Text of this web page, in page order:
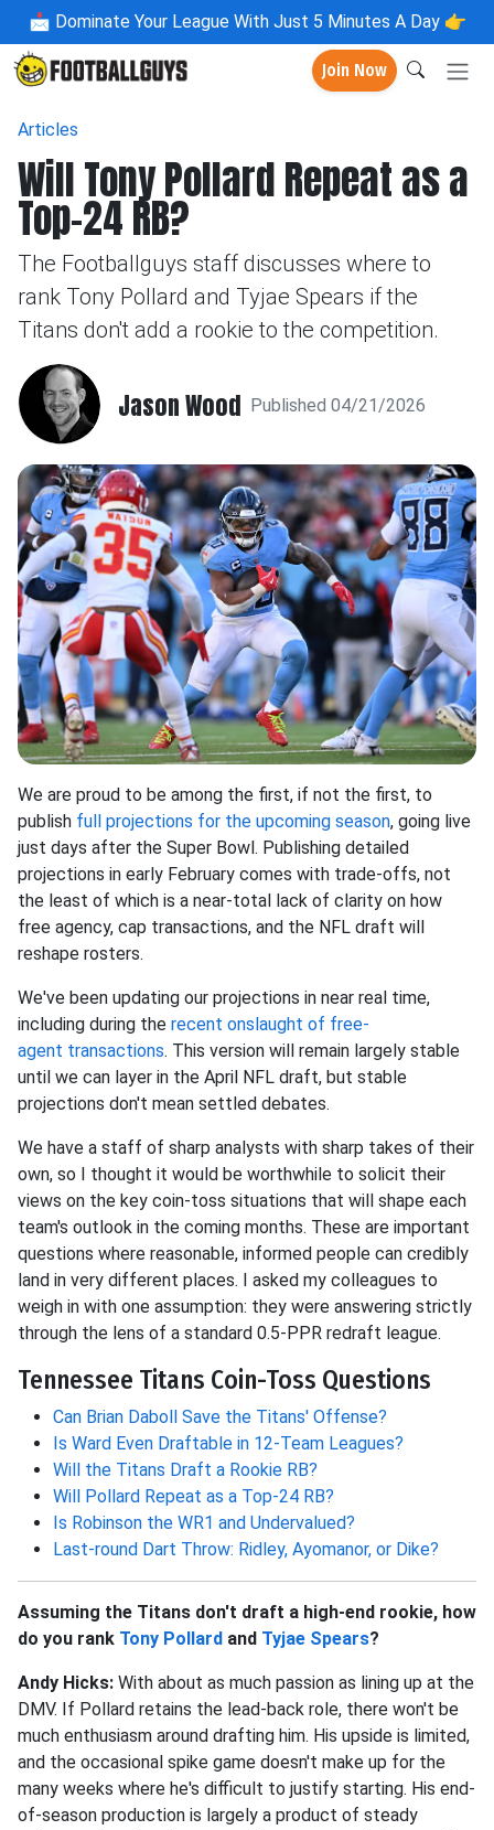
📩 Dominate Your League With Just 5 Minutes A Day 👉
Join Now
Articles
Will Tony Pollard Repeat as a
Top-24 RB?
The Footballguys staff discusses where to
rank Tony Pollard and Tyjae Spears if the
Titans don't add a rookie to the competition.
Jason Wood Published 04/21/2026
We are proud to be among the first, if not the first, to
publish full projections for the upcoming season, going live
just days after the Super Bowl. Publishing detailed
projections in early February comes with trade-offs, not
the least of which is a near-total lack of clarity on how
free agency, cap transactions, and the NFL draft will
reshape rosters.
We've been updating our projections in near real time,
including during the recent onslaught of free-
agent transactions. This version will remain largely stable
until we can layer in the April NFL draft, but stable
projections don't mean settled debates.
We have a staff of sharp analysts with sharp takes of their
own, so I thought it would be worthwhile to solicit their
views on the key coin-toss situations that will shape each
team's outlook in the coming months. These are important
questions where reasonable, informed people can credibly
land in very different places. I asked my colleagues to
weigh in with one assumption: they were answering strictly
through the lens of a standard 0.5-PPR redraft league.
Tennessee Titans Coin-Toss Questions
Can Brian Daboll Save the Titans' Offense?
Is Ward Even Draftable in 12-Team Leagues?
Will the Titans Draft a Rookie RB?
Will Pollard Repeat as a Top-24 RB?
Is Robinson the WR1 and Undervalued?
Last-round Dart Throw: Ridley, Ayomanor, or Dike?
Assuming the Titans don't draft a high-end rookie, how
do you rank Tony Pollard and Tyjae Spears?
Andy Hicks: With about as much passion as lining up at the
DMV. If Pollard retains the lead-back role, there won't be
much enthusiasm around drafting him. His upside is limited,
and the occasional spike game doesn't make up for the
many weeks where he's difficult to justify starting. His end-
of-season production is largely a product of steady